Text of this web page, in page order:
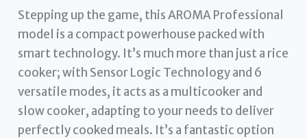
Stepping up the game, this AROMA Professional
model is a compact powerhouse packed with
smart technology. It’s much more than just a rice
cooker; with Sensor Logic Technology and 6
versatile modes, it acts as a multicooker and
slow cooker, adapting to your needs to deliver
perfectly cooked meals. It’s a fantastic option